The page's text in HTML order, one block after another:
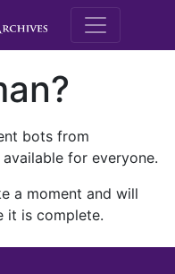
M.E.
bots from
for everyone.
a moment and will
it is complete.